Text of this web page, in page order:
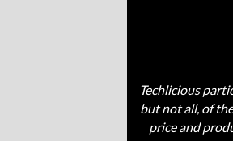
Techlicious
but not all, of
price and